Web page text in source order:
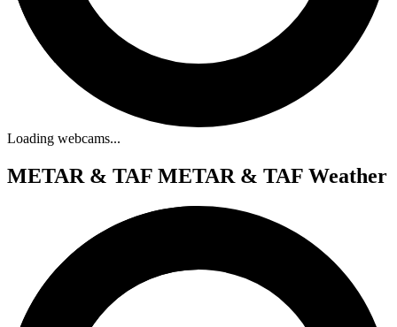
Loading webcams...
METAR & TAF METAR & TAF Weather